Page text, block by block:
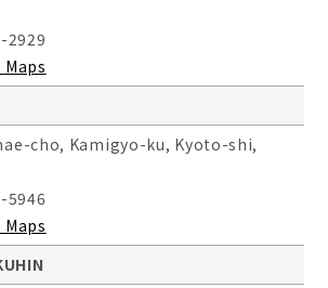
2929
cho, Kamigyo-ku, Kyoto-shi,
5946